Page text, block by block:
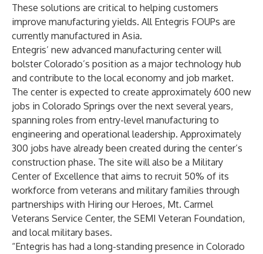
These solutions are critical to helping customers
improve manufacturing yields. All Entegris FOUPs are
currently manufactured in Asia.
Entegris’ new advanced manufacturing center will
bolster Colorado’s position as a major technology hub
and contribute to the local economy and job market.
The center is expected to create approximately 600 new
jobs in Colorado Springs over the next several years,
spanning roles from entry-level manufacturing to
engineering and operational leadership. Approximately
300 jobs have already been created during the center’s
construction phase. The site will also be a Military
Center of Excellence that aims to recruit 50% of its
workforce from veterans and military families through
partnerships with Hiring our Heroes, Mt. Carmel
Veterans Service Center, the SEMI Veteran Foundation,
and local military bases.
“Entegris has had a long-standing presence in Colorado